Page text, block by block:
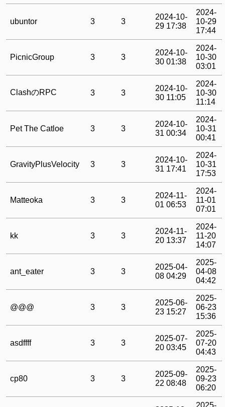
ubuntor 3 3
2024-10-
29 17:38
2024-
10-29
17:44
PicnicGroup 3 3
2024-10-
30 01:38
2024-
10-30
03:01
ClashのRPC 3 3
2024-10-
30 11:05
2024-
10-30
11:14
Pet The Catloe 3 3
2024-10-
31 00:34
2024-
10-31
00:41
GravityPlusVelocity 3 3
2024-10-
31 17:41
2024-
10-31
17:53
Matteoka 3 3
2024-11-
01 06:53
2024-
11-01
07:01
kk 3 3
2024-11-
20 13:37
2024-
11-20
14:07
ant_eater 3 3
2025-04-
08 04:29
2025-
04-08
04:42
@@@ 3 3
2025-06-
23 15:27
2025-
06-23
15:36
asdffff 3 3
2025-07-
20 03:45
2025-
07-20
04:43
cp80 3 3
2025-09-
22 08:48
2025-
09-23
06:20